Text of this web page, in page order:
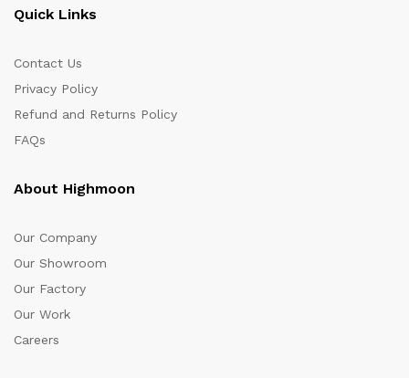
Quick Links
Contact Us
Privacy Policy
Refund and Returns Policy
FAQs
About Highmoon
Our Company
Our Showroom
Our Factory
Our Work
Careers